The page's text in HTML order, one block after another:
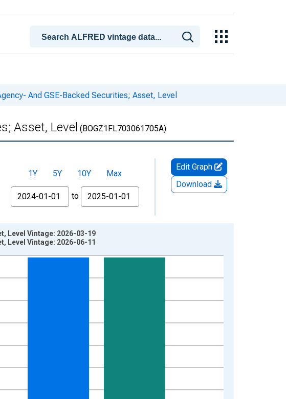
And GSE-Backed Securities; Asset, Level
Asset, Level (BOGZ1FL703061705A)
1Y 5Y 10Y
Max
From
to
Edit Graph
Download
Level Vintage: 2026-03-19
Level Vintage: 2026-06-11